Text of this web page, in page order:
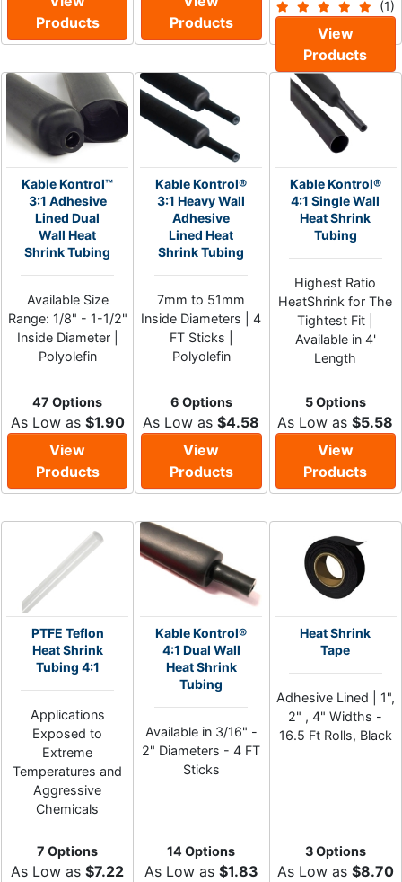
Products
Products
(1)
View
Products
Kable Kontrol™
3:1 Adhesive
Lined Dual
Wall Heat
Shrink Tubing
Available Size
Range: 1/8" - 1-1/2"
Inside Diameter |
Polyolefin
47 Options
As Low as $1.90
View
Products
Kable Kontrol®
3:1 Heavy Wall
Adhesive
Lined Heat
Shrink Tubing
7mm to 51mm
Inside Diameters | 4
FT Sticks |
Polyolefin
6 Options
As Low as$4.58
View
Products
Kable Kontrol®
4:1 Single Wall
Heat Shrink
Tubing
Highest Ratio
HeatShrink for The
Tightest Fit |
Available in 4'
Length
5 Options
As Low as$5.58
View
Products
PTFE Teflon
Heat Shrink
Tubing 4:1
Applications
Exposed to
Extreme
Temperatures and
Aggressive
Chemicals
7 Options
As Low as$7.22
Kable Kontrol®
4:1 Dual Wall
Heat Shrink
Tubing
Available in 3/16" -
2" Diameters - 4 FT
Sticks
14 Options
As Low as $1.83
Heat Shrink
Tape
Adhesive Lined | 1",
2" , 4" Widths -
16.5 Ft Rolls, Black
3 Options
As Low as $8.70